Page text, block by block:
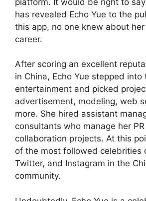
has revealed Echo Yue to the
this app, no one knew about
career.
After scoring an excellent
in China, Echo Yue stepped
entertainment and picked
advertisement, modeling, web
more. She hired assistant
consultants who manage her
collaboration projects. At this
of the most followed celebrities
Twitter, and Instagram in the
community.